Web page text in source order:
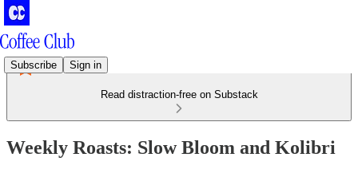
Subscribe Sign in
Read distraction-free on Substack
Weekly Roasts: Slow Bloom and Kolibri